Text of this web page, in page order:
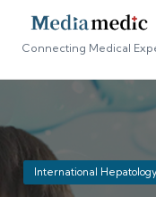
Connecting Medical
Posted
in
International Hepatology